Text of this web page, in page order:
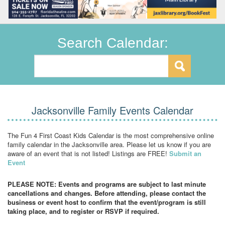
Search Calendar:
Jacksonville Family Events Calendar
The Fun 4 First Coast Kids Calendar is the most comprehensive online
family calendar in the Jacksonville area. Please let us know if you are
aware of an event that is not listed! Listings are FREE! Submit an
Event
PLEASE NOTE: Events and programs are subject to last minute
cancellations and changes. Before attending, please contact the
business or event host to confirm that the event/program is still
taking place, and to register or RSVP if required.